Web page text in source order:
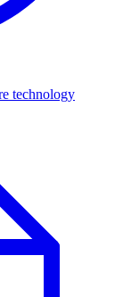
technology